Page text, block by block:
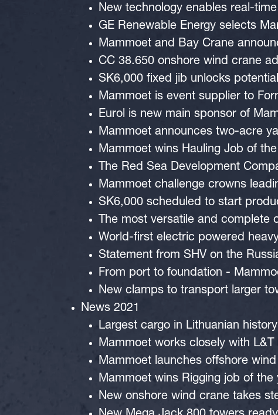
New technology enables real-
GE Renewable Energy selects
Mammoet and Bay Crane
CC 38.650 onshore wind crane
SK6,000 fixed jib unlocks
Mammoet is event supplier to
Eurol is new main sponsor of
Mammoet announces two-acre
Mammoet wins Hauling Job of
The Red Sea Development
Mammoet challenge crowns
SK6,000 scheduled to start
The most versatile and complete
World-first electric powered
Statement from SHV on the
From port to foundation -
New clamps to transport larger
News 2021
Largest cargo in Lithuanian
Mammoet works closely with
Mammoet launches offshore
Mammoet wins Rigging job of the
New onshore wind crane takes